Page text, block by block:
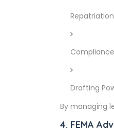
Drafting
By managing
4. FEMA